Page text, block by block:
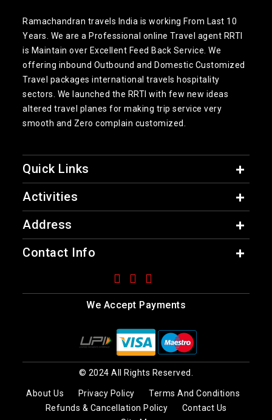
Ramachandran travels India is working From Last 10
Years. We are a Professional online Travel agent RRTI
is Maintain over Excellent Feed Back Service. We
offering inbound Outbound and Domestic Customized
Travel packages international travels hospitality
sectors. We launched the RRTI with few new ideas
altered travel planes for making trip service very
smooth and Zero complain customized.
Quick Links
Activities
Address
Contact Info
We Accept Payments
© 2024 All Rights Reserved.
About Us Privacy Policy
Terms And Conditions
Refunds & Cancellation Policy
Contact Us